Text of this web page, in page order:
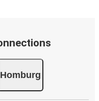
Homburg